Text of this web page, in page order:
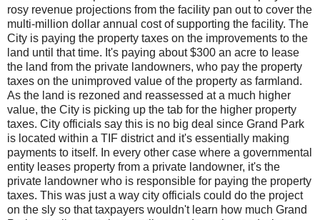
rosy revenue projections from the facility pan out to cover the
multi-million dollar annual cost of supporting the facility. The
City is paying the property taxes on the improvements to the
land until that time. It's paying about $300 an acre to lease
the land from the private landowners, who pay the property
taxes on the unimproved value of the property as farmland.
As the land is rezoned and reassessed at a much higher
value, the City is picking up the tab for the higher property
taxes. City officials say this is no big deal since Grand Park
is located within a TIF district and it's essentially making
payments to itself. In every other case where a governmental
entity leases property from a private landowner, it's the
private landowner who is responsible for paying the property
taxes. This was just a way city officials could do the project
on the sly so that taxpayers wouldn't learn how much Grand